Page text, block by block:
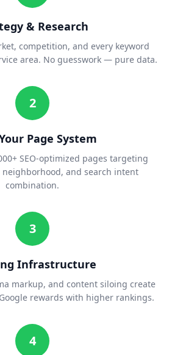
& Research
competition, and every keyword
area. No guesswork — pure data.
2
Page System
SEO-optimized pages targeting
neighborhood, and search intent
combination.
3
Infrastructure
markup, and content siloing create
rewards with higher rankings.
4